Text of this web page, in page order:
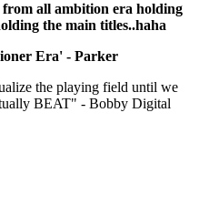
from all ambition era holding
the main titles..haha
Era' - Parker
the playing field until we
BEAT" - Bobby Digital